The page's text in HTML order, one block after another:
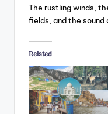
The rustling winds,
fields, and the sound
Related